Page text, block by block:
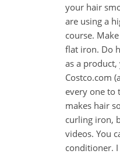
your hair
are using a
course.
flat iron. Do
as a
Costco.com
every one to
makes hair
curling iron,
videos. You
conditioner.